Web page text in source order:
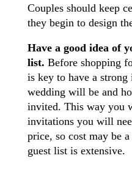
Couples should keep
they begin to design
Have a good idea of
list. Before shopping
is key to have a
wedding will be and
invited. This way you
invitations you will
price, so cost may be
guest list is extensive.